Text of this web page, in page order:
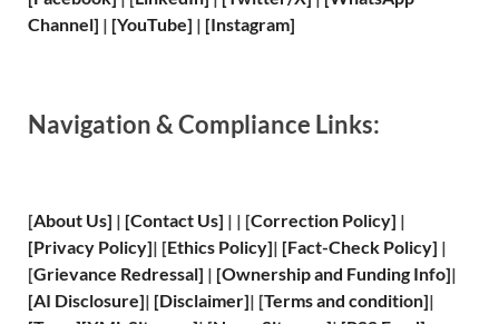
Channel] | [YouTube] | [Instagram]
Navigation & Compliance Links:
[About Us] | [Contact Us] | | [Correction Policy] |
[Privacy Policy]| [Ethics Policy]| [Fact-Check Policy] |
[Grievance Redressal] | [Ownership and Funding Info]|
[AI Disclosure]| [Disclaimer]| [Terms and condition]|